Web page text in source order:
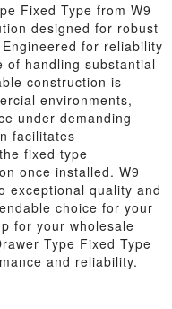
Fixed Type from W9
designed for robust
for reliability
of handling substantial
construction is
environments,
under demanding
facilitates
fixed type
once installed. W9
exceptional quality and
choice for your
for your wholesale
Type Fixed Type
and reliability.